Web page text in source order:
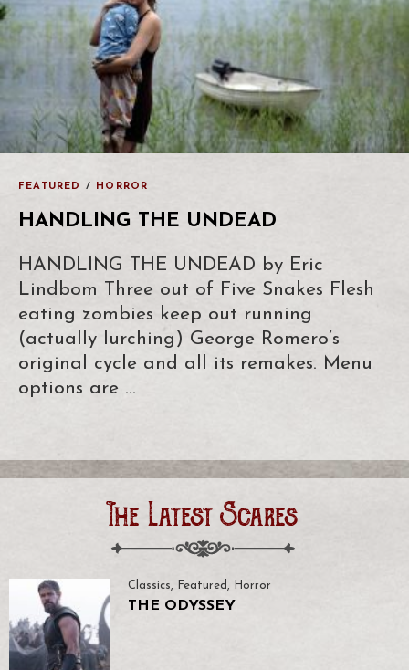
FEATURED / HORROR
HANDLING THE UNDEAD
HANDLING THE UNDEAD by Eric
Lindbom Three out of Five Snakes Flesh
eating zombies keep out running
(actually lurching) George Romero’s
original cycle and all its remakes. Menu
options are …
The Latest Scares
Classics, Featured , Horror
THE ODYSSEY